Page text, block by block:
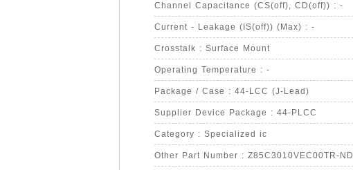
Channel Capacitance (CS(off), CD(off)) : -
Current - Leakage (IS(off)) (Max) : -
Crosstalk : Surface Mount
Operating Temperature : -
Package / Case : 44-LCC (J-Lead)
Supplier Device Package : 44-PLCC
Category : Specialized ic
Other Part Number : Z85C3010VEC00TR-ND